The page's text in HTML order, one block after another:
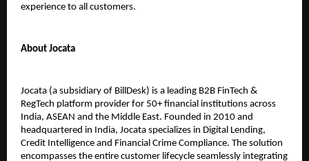
experience to all customers.
About Jocata
Jocata (a subsidiary of BillDesk) is a leading B2B FinTech &
RegTech platform provider for 50+ financial institutions across
India, ASEAN and the Middle East. Founded in 2010 and
headquartered in India, Jocata specializes in Digital Lending,
Credit Intelligence and Financial Crime Compliance. The solution
encompasses the entire customer lifecycle seamlessly integrating